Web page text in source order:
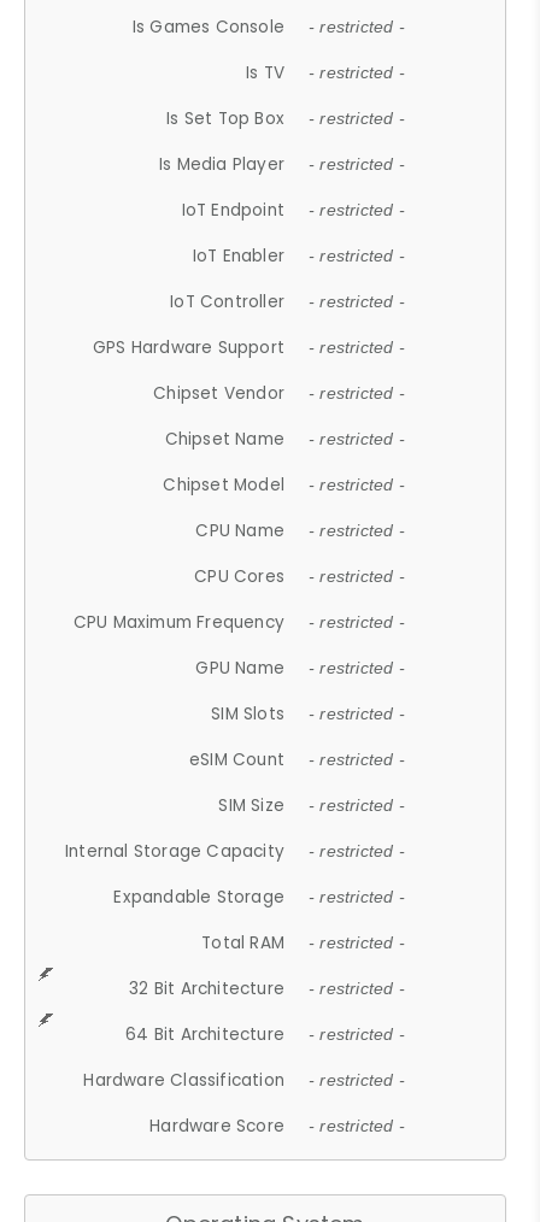
Is Games Console - restricted -
Is TV - restricted -
Is Set Top Box - restricted -
Is Media Player - restricted -
IoT Endpoint - restricted -
IoT Enabler - restricted -
IoT Controller - restricted -
GPS Hardware Support - restricted -
Chipset Vendor - restricted -
Chipset Name - restricted -
Chipset Model - restricted -
CPU Name - restricted -
CPU Cores - restricted -
CPU Maximum Frequency - restricted -
GPU Name - restricted -
SIM Slots - restricted -
eSIM Count - restricted -
SIM Size - restricted -
Internal Storage Capacity - restricted -
Expandable Storage - restricted -
Total RAM - restricted -
32 Bit Architecture - restricted -
64 Bit Architecture - restricted -
Hardware Classification - restricted -
Hardware Score - restricted -